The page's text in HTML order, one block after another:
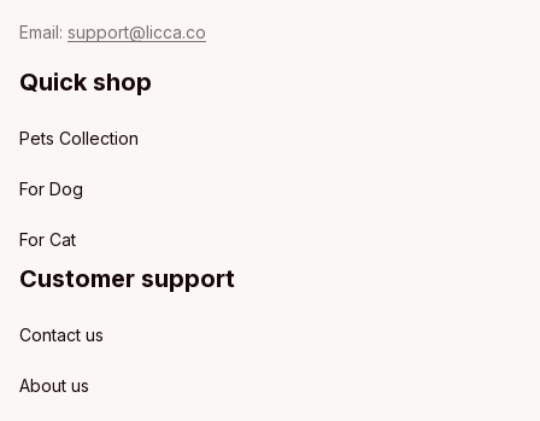
Email: support@licca.co
Quick shop
Pets Collection
For Dog
For Cat
Customer support
Contact us
About us